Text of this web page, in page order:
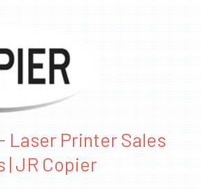
Laser Printer Sales
| JR Copier